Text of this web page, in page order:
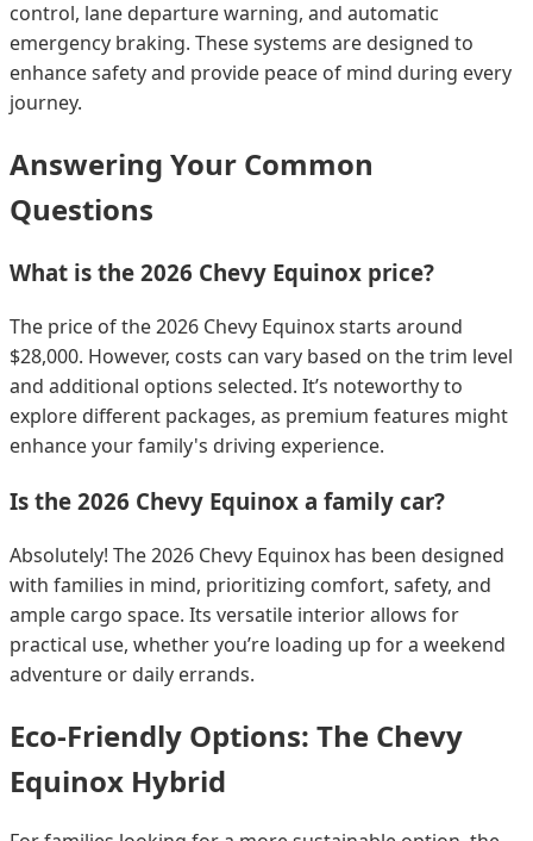
control, lane departure warning, and automatic
emergency braking. These systems are designed to
enhance safety and provide peace of mind during every
journey.
Answering Your Common
Questions
What is the 2026 Chevy Equinox price?
The price of the 2026 Chevy Equinox starts around
$28,000. However, costs can vary based on the trim level
and additional options selected. It’s noteworthy to
explore different packages, as premium features might
enhance your family's driving experience.
Is the 2026 Chevy Equinox a family car?
Absolutely! The 2026 Chevy Equinox has been designed
with families in mind, prioritizing comfort, safety, and
ample cargo space. Its versatile interior allows for
practical use, whether you’re loading up for a weekend
adventure or daily errands.
Eco-Friendly Options: The Chevy
Equinox Hybrid